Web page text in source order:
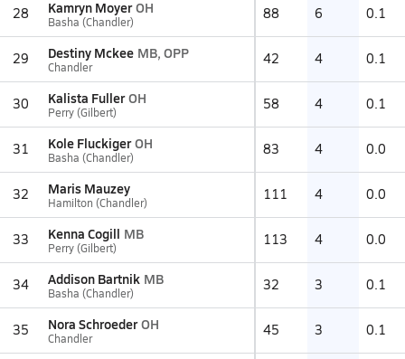
28 Kamryn Moyer OH
Basha (Chandler) 88 6 0.1
29 Destiny Mckee MB, OPP
Chandler 42 4 0.1
30 Kalista Fuller OH
Perry (Gilbert) 58 4 0.1
31 Kole Fluckiger OH
Basha (Chandler) 83 4 0.0
32 Maris Mauzey
Hamilton (Chandler) 111 4 0.0
33 Kenna Cogill MB
Perry (Gilbert) 113 4 0.0
34 Addison Bartnik MB
Basha (Chandler) 32 3 0.1
35 Nora Schroeder OH
Chandler 45 3 0.1